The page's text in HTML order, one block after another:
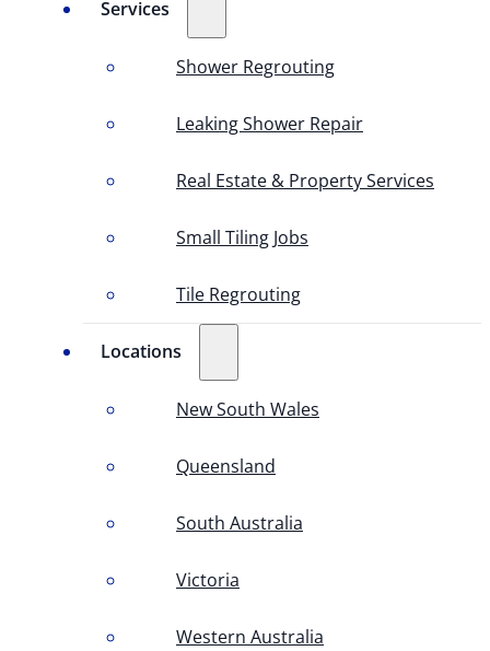
Services
Shower Regrouting
Leaking Shower Repair
Real Estate & Property Services
Small Tiling Jobs
Tile Regrouting
Locations
New South Wales
Queensland
South Australia
Victoria
Western Australia